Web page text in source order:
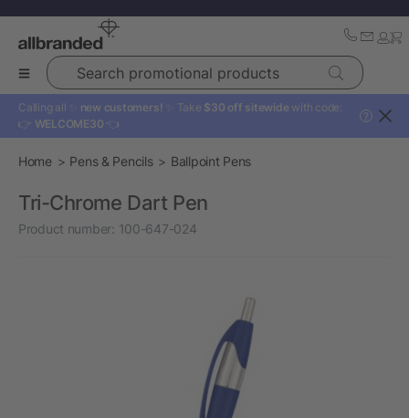
Search promotional products
Calling all ✨ new customers! ✨ Take $30 off sitewide with code:
👉 WELCOME30 👈
?
Home Pens & Pencils Ballpoint Pens
Tri-Chrome Dart Pen
Product number: 100-647-024